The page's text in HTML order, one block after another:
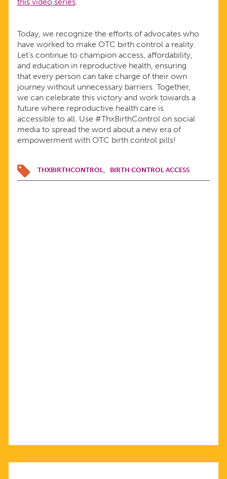
this video series.
Today, we recognize the efforts of advocates who
have worked to make OTC birth control a reality.
Let’s continue to champion access, affordability,
and education in reproductive health, ensuring
that every person can take charge of their own
journey without unnecessary barriers. Together,
we can celebrate this victory and work towards a
future where reproductive health care is
accessible to all. Use #ThxBirthControl on social
media to spread the word about a new era of
empowerment with OTC birth control pills!
THXBIRTHCONTROL BIRTH CONTROL ACCESS